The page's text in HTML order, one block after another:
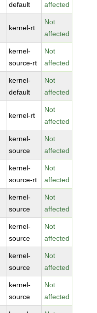
default
affected
kernel-rt
Not
affected
kernel-
source-rt
Not
affected
kernel-
default
Not
affected
kernel-rt
Not
affected
kernel-
source
Not
affected
kernel-
source-rt
Not
affected
kernel-
source
Not
affected
kernel-
source
Not
affected
kernel-
source
Not
affected
kernel-
source
Not
affected